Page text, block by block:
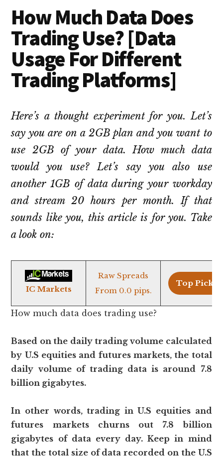
How Much Data Does
Trading Use? [Data
Usage For Different
Trading Platforms]
Here’s a thought experiment for you. Let’s
say you are on a 2GB plan and you want to
use 2GB of your data. How much data
would you use? Let’s say you also use
another 1GB of data during your workday
and stream 20 hours per month. If that
sounds like you, this article is for you. Take
a look on:
IC Markets
Raw Spreads
From 0.0 pips.
Top Pick >
How much data does trading use?
Based on the daily trading volume calculated
by U.S equities and futures markets, the total
daily volume of trading data is around 7.8
billion gigabytes.
In other words, trading in U.S equities and
futures markets churns out 7.8 billion
gigabytes of data every day. Keep in mind
that the total size of data recorded on the U.S